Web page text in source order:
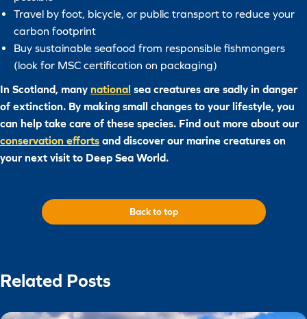
Travel by foot, bicycle, or public transport to reduce your
carbon footprint
Buy sustainable seafood from responsible fishmongers
(look for MSC certification on packaging)
In Scotland, many national sea creatures are sadly in danger
of extinction. By making small changes to your lifestyle, you
can help take care of these species. Find out more about our
conservation efforts and discover our marine creatures on
your next visit to Deep Sea World.
Back to top
Related Posts